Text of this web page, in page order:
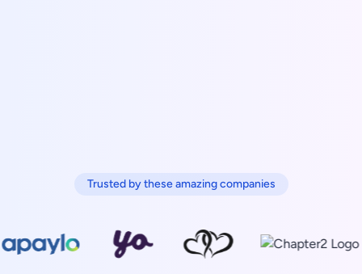
Trusted by these amazing companies